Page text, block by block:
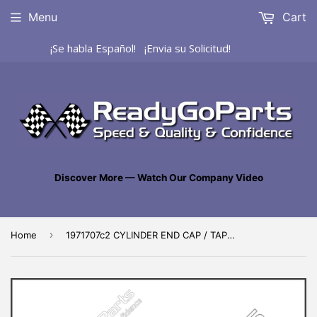
¡Se habla Español! ¡Envia su Solicitud!
Discover More — Watch Our Company Video
Menu Cart
Home › 1971707c2 CYLINDER END CAP / TAPÓN DE CILINDRO